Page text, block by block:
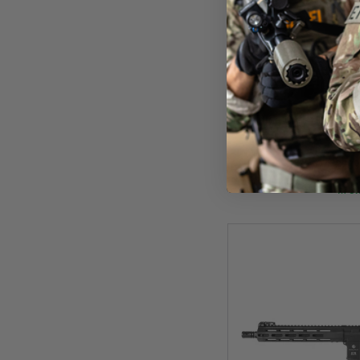
Evolution Ghost XS EMR
In